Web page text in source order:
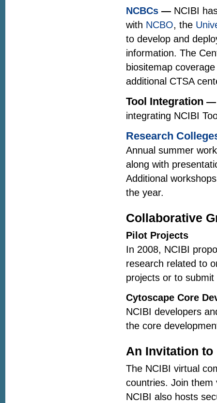
NCBCs — NCIBI
with NCBO, the
to develop and
information. The
biositemap
additional CTSA
Tool Integration —
integrating NCIBI
Research
Annual summer
along with
Additional
the year.
Collaborative
Pilot Projects
In 2008, NCIBI
research related to
projects or to
Cytoscape Core
NCIBI developers
the core
An Invitation to
The NCIBI virtual
countries. Join
NCIBI also hosts